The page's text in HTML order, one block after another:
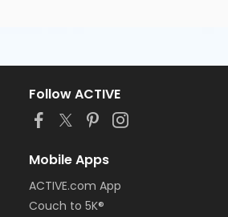
Follow ACTIVE
Mobile Apps
ACTIVE.com App
Couch to 5K®